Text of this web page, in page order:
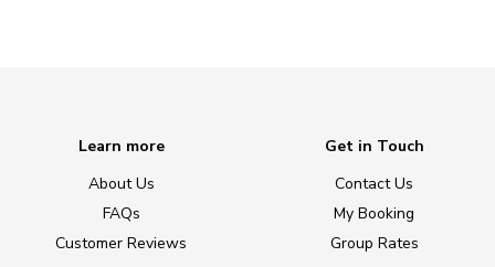
Learn more
About Us
FAQs
Customer Reviews
Get in Touch
Contact Us
My Booking
Group Rates